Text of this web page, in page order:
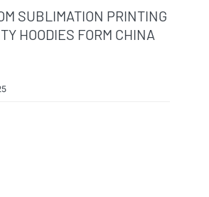
SUBLIMATION PRINTING
HOODIES FORM CHINA